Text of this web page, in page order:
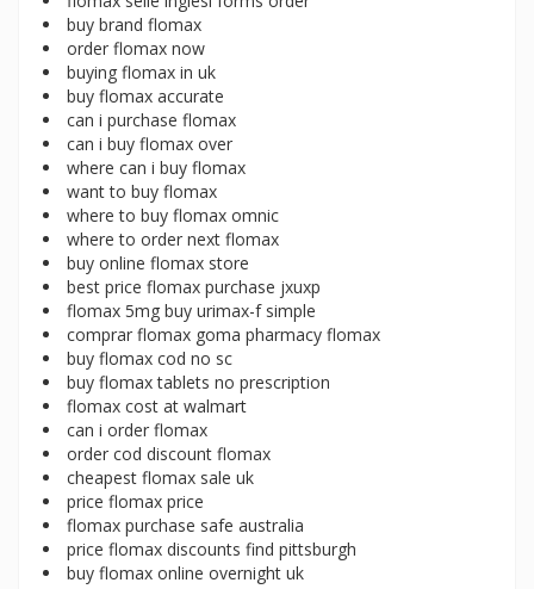
buy brand flomax
order flomax now
buying flomax in uk
buy flomax accurate
can i purchase flomax
can i buy flomax over
where can i buy flomax
want to buy flomax
where to buy flomax omnic
where to order next flomax
buy online flomax store
best price flomax purchase jxuxp
flomax 5mg buy urimax-f simple
comprar flomax goma pharmacy flomax
buy flomax cod no sc
buy flomax tablets no prescription
flomax cost at walmart
can i order flomax
order cod discount flomax
cheapest flomax sale uk
price flomax price
flomax purchase safe australia
price flomax discounts find pittsburgh
buy flomax online overnight uk